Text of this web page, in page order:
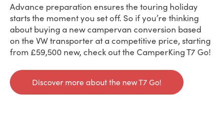
Advance preparation ensures the touring holiday
starts the moment you set off. So if you’re thinking
about buying a new campervan conversion based
on the VW transporter at a competitive price, starting
from £59,500 new, check out the CamperKing T7 Go!
Discover more about the new T7 Go!